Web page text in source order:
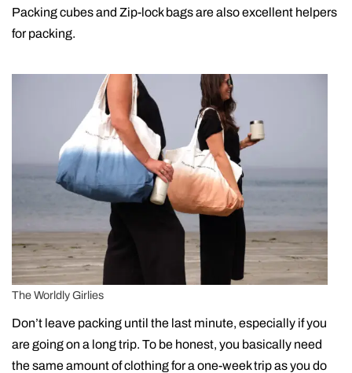
Packing cubes and Zip-lock bags are also excellent helpers
for packing.
The Worldly Girlies
Don’t leave packing until the last minute, especially if you
are going on a long trip. To be honest, you basically need
the same amount of clothing for a one-week trip as you do